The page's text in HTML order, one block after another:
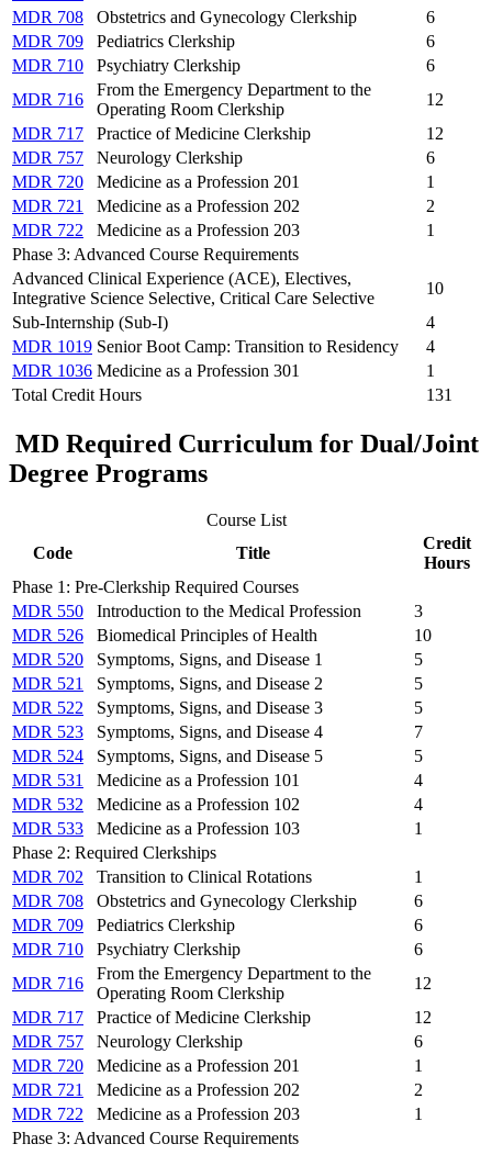
MDR 708
Obstetrics and Gynecology Clerkship
6
MDR 709
Pediatrics Clerkship
6
MDR 710
Psychiatry Clerkship
6
MDR 716
From the Emergency Department to the
Operating Room Clerkship
12
MDR 717
Practice of Medicine Clerkship
12
MDR 757
Neurology Clerkship
6
MDR 720
Medicine as a Profession 201
1
MDR 721
Medicine as a Profession 202
2
MDR 722
Medicine as a Profession 203
1
Phase 3: Advanced Course Requirements
Advanced Clinical Experience (ACE), Electives,
Integrative Science Selective, Critical Care Selective
10
Sub-Internship (Sub-I)
4
MDR 1019 Senior Boot Camp: Transition to Residency
4
MDR 1036 Medicine as a Profession 301
1
Total Credit Hours
131
MD Required Curriculum for Dual/Joint
Degree Programs
Course List
Code
Title
Credit
Hours
Phase 1: Pre-Clerkship Required Courses
MDR 550
Introduction to the Medical Profession
3
MDR 526
Biomedical Principles of Health
10
MDR 520
Symptoms, Signs, and Disease 1
5
MDR 521
Symptoms, Signs, and Disease 2
5
MDR 522
Symptoms, Signs, and Disease 3
5
MDR 523
Symptoms, Signs, and Disease 4
7
MDR 524
Symptoms, Signs, and Disease 5
5
MDR 531
Medicine as a Profession 101
4
MDR 532
Medicine as a Profession 102
4
MDR 533
Medicine as a Profession 103
1
Phase 2: Required Clerkships
MDR 702
Transition to Clinical Rotations
1
MDR 708
Obstetrics and Gynecology Clerkship
6
MDR 709
Pediatrics Clerkship
6
MDR 710
Psychiatry Clerkship
6
MDR 716
From the Emergency Department to the
Operating Room Clerkship
12
MDR 717
Practice of Medicine Clerkship
12
MDR 757
Neurology Clerkship
6
MDR 720
Medicine as a Profession 201
1
MDR 721
Medicine as a Profession 202
2
MDR 722
Medicine as a Profession 203
1
Phase 3: Advanced Course Requirements